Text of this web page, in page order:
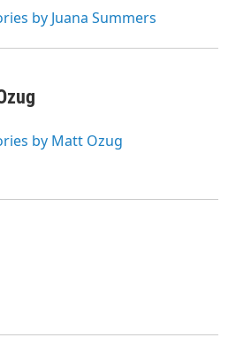
by Juana Summers
by Matt Ozug